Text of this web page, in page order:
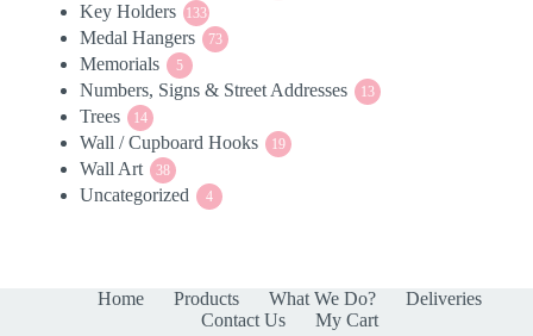
Key Holders 133
products
Medal Hangers 73
Memorials 5
products
Numbers, Signs & Street Addresses 13
Trees 14
products
Wall / Cupboard Hooks 19
Wall Art 38
products
Uncategorized 4
Home Products What We Do?
Deliveries
Contact Us
My Cart